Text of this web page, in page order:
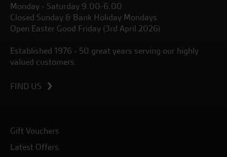
Monday - Saturday 9.00-6.00
Closed Sunday & Bank Holiday Mondays
Open Easter Good Friday (3rd April 2026)
Established 1976 - 50 great years serving our highly
valued customers.
FIND US
Gift Vouchers
Latest Offers